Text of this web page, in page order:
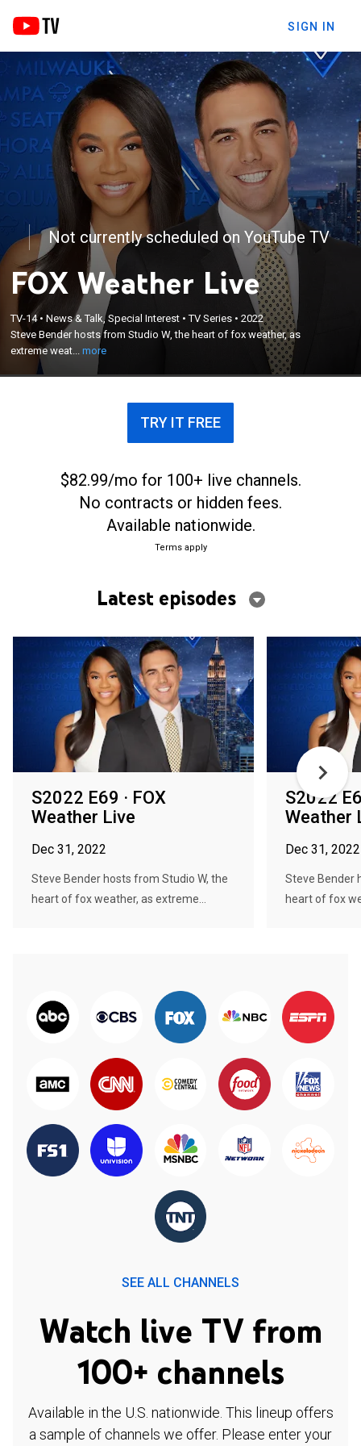
SIGN IN
Not currently scheduled on YouTube TV
FOX Weather Live
TV-14•News & Talk, Special Interest •TV Series •2022
Steve Bender hosts from Studio W, the heart of fox weather, as
extreme weat...more
Steve Bender hosts from Studio W, the heart of fox
weather, as extreme weather strikes; Steve
provides real-time alerts and information to keep
you and your family safe and get you ready for the
next day ahead.
×
TRY IT FREE
$82.99/mo for 100+ live channels.
No contracts or hidden fees.
Available nationwide.
Terms apply
Latest episodes
S2022 E69 · FOX
Weather Live
Dec 31, 2022
Steve Bender hosts from Studio W, the
heart of fox weather, as extreme...
S2022
Weather
Dec 31, 2022
Steve Bender
heart of fox
SEE ALL CHANNELS
Watch live TV from
100+ channels
Available in the U.S. nationwide. This lineup offers
a sample of channels we offer. Please enter your